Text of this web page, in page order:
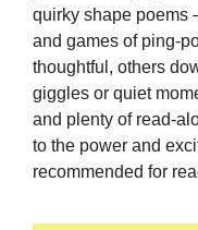
quirky shape poems
and games of ping-
thoughtful, others
giggles or quiet
and plenty of read-
to the power and
recommended for